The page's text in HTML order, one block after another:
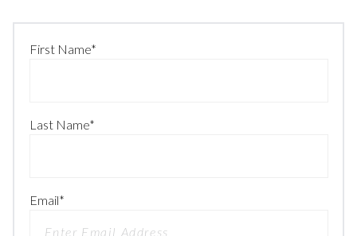
First Name*
Last Name*
Email*